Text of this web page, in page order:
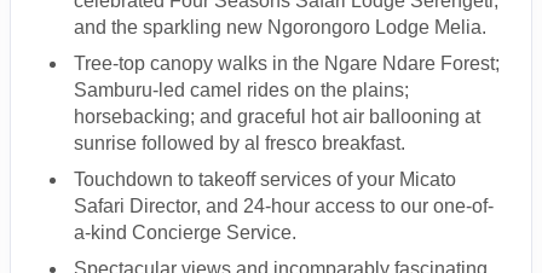
and the sparkling new Ngorongoro Lodge Melia.
Tree-top canopy walks in the Ngare Ndare Forest;
Samburu-led camel rides on the plains;
horsebacking; and graceful hot air ballooning at
sunrise followed by al fresco breakfast.
Touchdown to takeoff services of your Micato
Safari Director, and 24-hour access to our one-of-
a-kind Concierge Service.